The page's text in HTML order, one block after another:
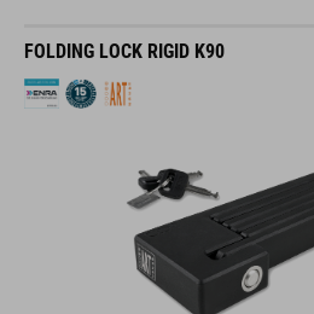
FOLDING LOCK RIGID K90